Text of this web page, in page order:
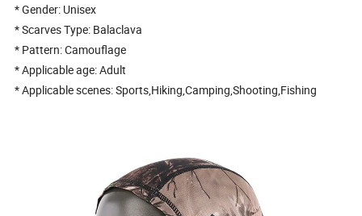
* Gender: Unisex
* Scarves Type: Balaclava
* Pattern: Camouflage
* Applicable age: Adult
* Applicable scenes: Sports,Hiking,Camping,Shooting,Fishing